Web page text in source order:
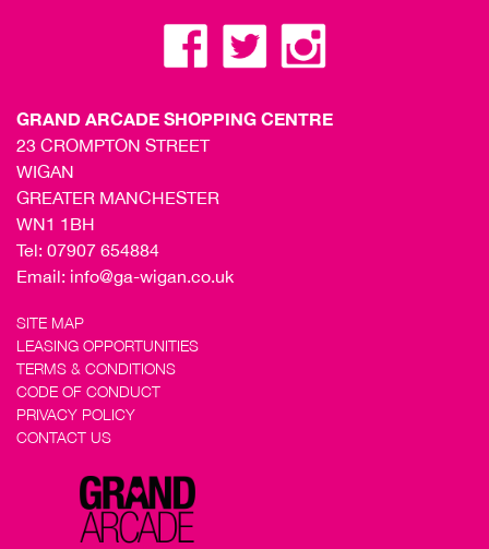
GRAND ARCADE SHOPPING CENTRE
23 CROMPTON STREET
WIGAN
GREATER MANCHESTER
WN1 1BH
Tel: 07907 654884
Email: info@ga-wigan.co.uk
SITE MAP
LEASING OPPORTUNITIES
TERMS & CONDITIONS
CODE OF CONDUCT
PRIVACY POLICY
CONTACT US